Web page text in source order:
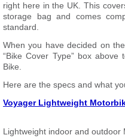
right here in the UK. This
storage bag and comes
standard.
When you have decided on
“Bike Cover Type” box
Bike.
Here are the specs and what
Voyager Lightweight
Lightweight indoor and outdoor